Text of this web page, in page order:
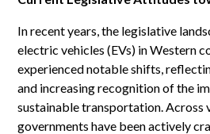
In recent years, the legislative
electric vehicles (EVs) in Western
experienced notable shifts,
and increasing recognition of the
sustainable transportation. Across
governments have been actively